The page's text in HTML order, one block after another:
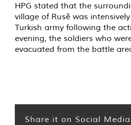
HPG stated that the
village of Rusê was
Turkish army following the
evening, the soldiers who
evacuated from the battle
Share it on Social